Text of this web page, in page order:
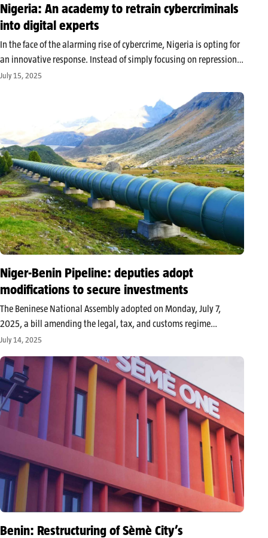
Nigeria: An academy to retrain cybercriminals
into digital experts
In the face of the alarming rise of cybercrime, Nigeria is opting for
an innovative response. Instead of simply focusing on repression,
the authorities announce the creation of an academy specializing
July 15, 2025
Niger-Benin Pipeline: deputies adopt
modifications to secure investments
The Beninese National Assembly adopted on Monday, July 7,
2025, a bill amending the legal, tax, and customs regime
applicable to the Niger-Benin export pipeline project (PENB).
project partners and…
July 14, 2025
Benin: Restructuring of Sèmè City’s